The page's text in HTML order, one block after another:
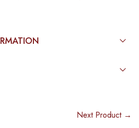
Next Product →